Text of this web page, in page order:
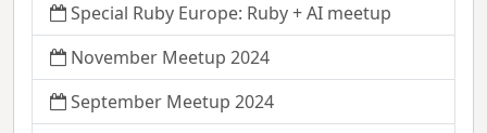
Special Ruby Europe: Ruby + AI meetup
November Meetup 2024
September Meetup 2024